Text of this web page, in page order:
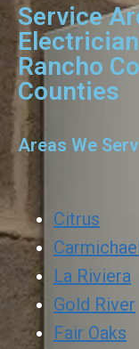
Service
Rancho
Counties
Areas We
Citrus
La Riviera
Gold River
Fair Oaks